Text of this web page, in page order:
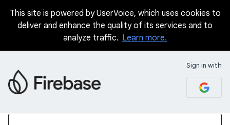
This site is powered by UserVoice, which uses cookies to
deliver and enhance the quality of its services and to
analyze traffic. Learn more.
Sign in with